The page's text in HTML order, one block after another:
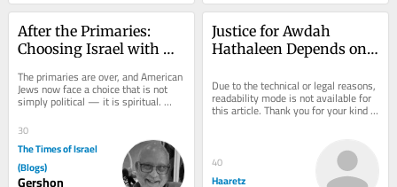
After the Primaries:
Choosing Israel with
The primaries are over, and American
Jews now face a choice that is not
simply political — it is spiritual.
Many of us respond to any criticism
of...
30
The Times of Israel
(Blogs)
Gershon
Justice for Awdah
Hathaleen Depends on
Due to the technical or legal reasons,
readability mode is not available for
this article. Thank you for your kind
40
Haaretz